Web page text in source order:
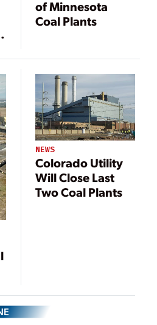
of Minnesota
Coal Plants
NEWS
Colorado Utility
Will Close Last
Two Coal Plants